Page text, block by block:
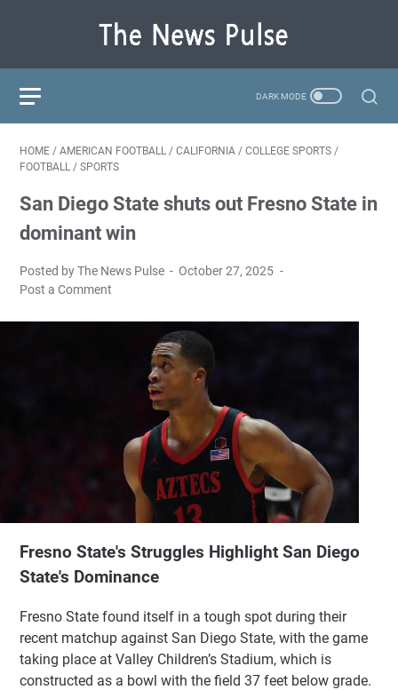
HOME / AMERICAN FOOTBALL / CALIFORNIA / COLLEGE SPORTS /
FOOTBALL / SPORTS
San Diego State shuts out Fresno State in
dominant win
Posted by The News Pulse
October 27, 2025
Post a Comment
Fresno State's Struggles Highlight San Diego
State's Dominance
Fresno State found itself in a tough spot during their
recent matchup against San Diego State, with the game
taking place at Valley Children’s Stadium, which is
constructed as a bowl with the field 37 feet below grade.